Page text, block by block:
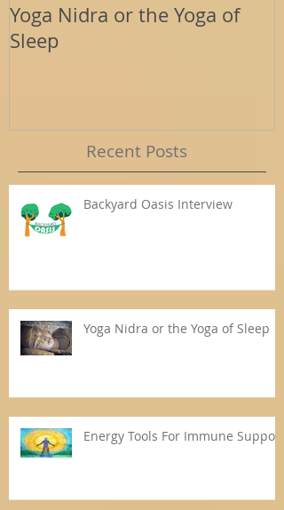
Yoga Nidra or the Yoga of
Sleep
Recent Posts
Backyard Oasis Interview
Yoga Nidra or the Yoga of Sleep
Energy Tools For Immune Support